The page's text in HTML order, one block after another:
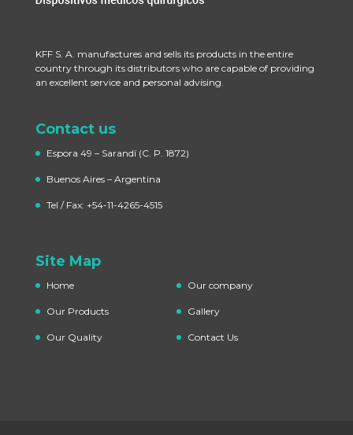
KFF S. A. manufactures and sells its products in the entire
country through its distributors who are capable of providing
an excellent service and personal advising.
Contact us
Espora 49 – Sarandí (C. P. 1872)
Buenos Aires – Argentina
Tel / Fax: +54-11-4265-4515
Site Map
Home Our company
Our Products Gallery
Our Quality Contact Us